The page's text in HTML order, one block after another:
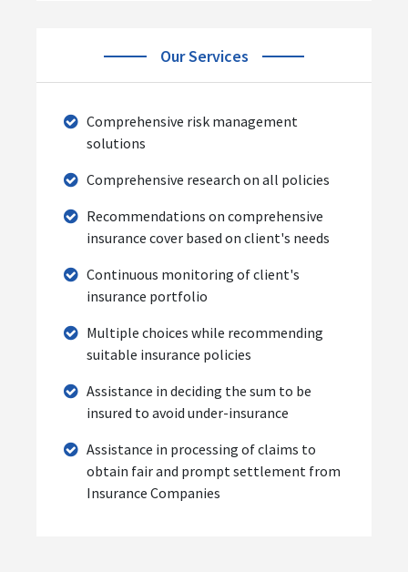
Our Services
Comprehensive risk management
solutions
Comprehensive research on all policies
Recommendations on comprehensive
insurance cover based on client's needs
Continuous monitoring of client's
insurance portfolio
Multiple choices while recommending
suitable insurance policies
Assistance in deciding the sum to be
insured to avoid under-insurance
Assistance in processing of claims to
obtain fair and prompt settlement from
Insurance Companies